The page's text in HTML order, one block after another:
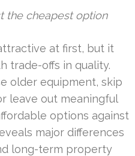
the cheapest option
at first, but it
trade-offs in quality.
older equipment, skip
leave out meaningful
options against
major differences
long-term property